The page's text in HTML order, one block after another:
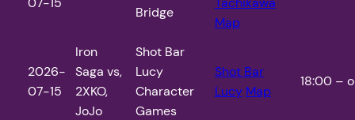
Bridge
Map
2026-
07-15
Iron
Saga vs,
2XKO,
JoJo
Shot Bar
Lucy
Character
Games
Shot Bar
Lucy Map
18:00 –